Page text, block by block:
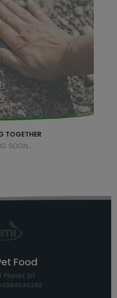
TOGETHER
SOON...
Food
Planet Srl